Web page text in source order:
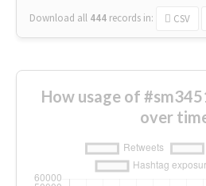
Download all 444 records in: CSV
How usage of
over